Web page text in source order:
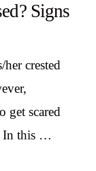
Signs
crested
get scared
In this …